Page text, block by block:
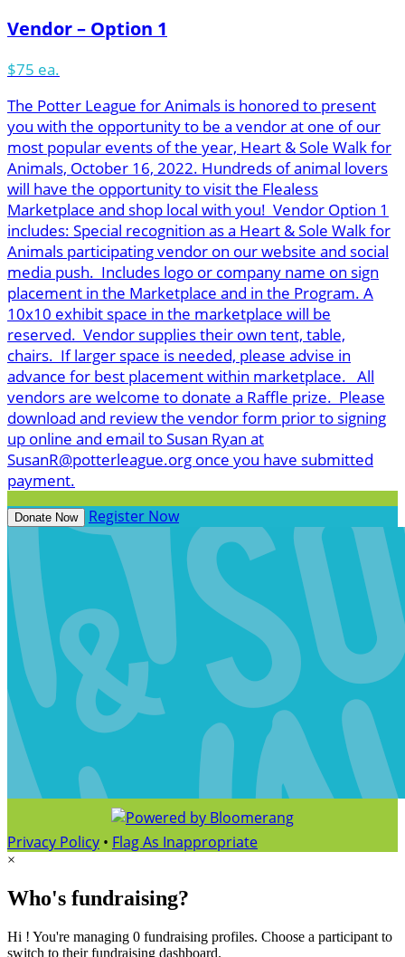
Vendor – Option 1
$75 ea.
The Potter League for Animals is honored to present
you with the opportunity to be a vendor at one of our
most popular events of the year, Heart & Sole Walk for
Animals, October 16, 2022. Hundreds of animal lovers
will have the opportunity to visit the Flealess
Marketplace and shop local with you! Vendor Option 1
includes: Special recognition as a Heart & Sole Walk for
Animals participating vendor on our website and social
media push. Includes logo or company name on sign
placement in the Marketplace and in the Program. A
10x10 exhibit space in the marketplace will be
reserved. Vendor supplies their own tent, table,
chairs. If larger space is needed, please advise in
advance for best placement within marketplace. All
vendors are welcome to donate a Raffle prize. Please
download and review the vendor form prior to signing
up online and email to Susan Ryan at
SusanR@potterleague.org once you have submitted
payment.
Donate Now Register Now
Privacy Policy • Flag As Inappropriate
×
Who's fundraising?
Hi ! You're managing 0 fundraising profiles. Choose a participant to
switch to their fundraising dashboard.